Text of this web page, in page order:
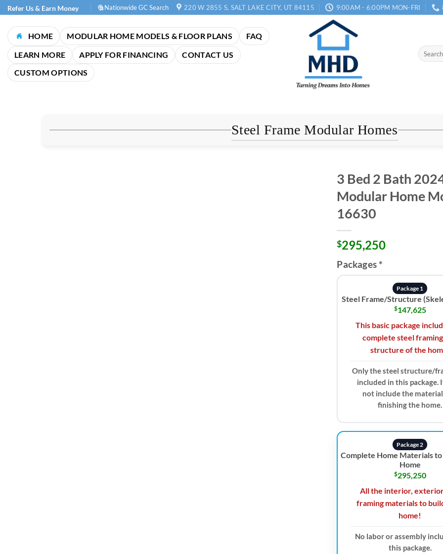
Skip
to
content
Refer Us & Earn Money Nationwide GC Search 220 W 2855 S, SALT LAKE CITY, UT 84115 9:00AM - 6:00PM MON-FRI
HOME MODULAR HOME MODELS & FLOOR PLANS
FAQ
LEARN MORE
APPLY FOR FINANCING
CONTACT US
CUSTOM OPTIONS
Search
for:
Steel Frame Modular Homes
3 Bed 2 Bath
Modular Home
16630
$295,250
Packages *
Package 1
Steel Frame/Structure
$147,625
This basic package
complete steel
structure of the
Only the steel structure/
included in this package.
not include the
finishing the home.
Package 2
Complete Home Materials
Home
$295,250
All the interior,
framing materials to
home!
No labor or assembly
this package.